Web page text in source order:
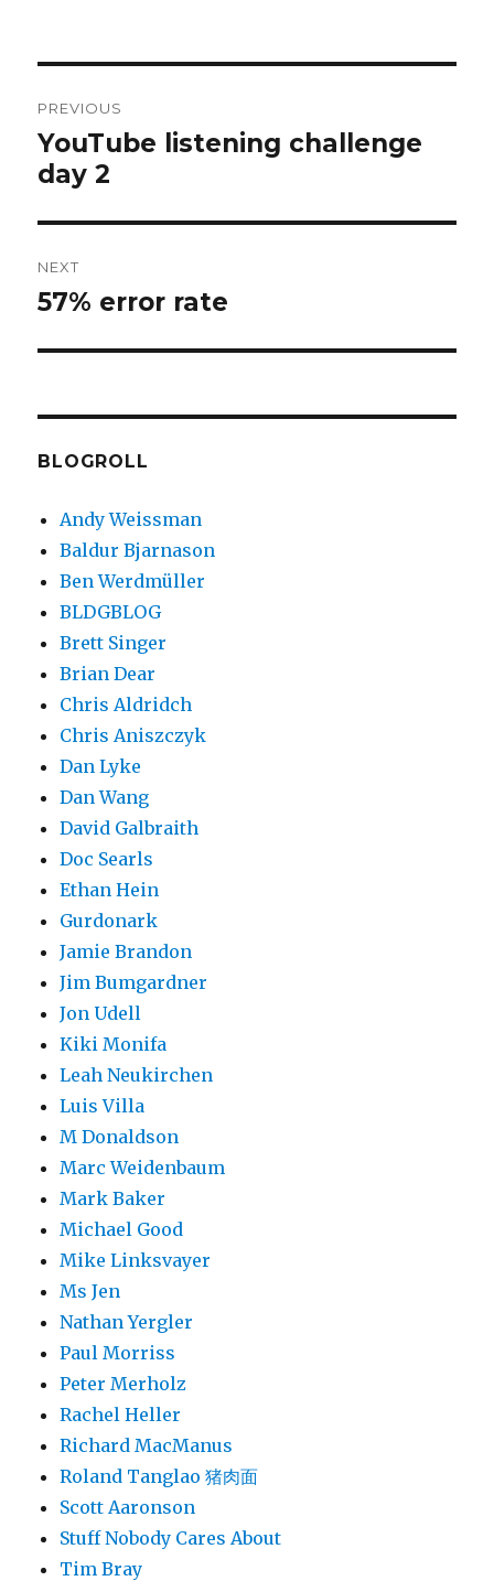
navigation
PREVIOUS
Previous
post:
YouTube listening challenge
day 2
NEXT
Next
57% error rate
BLOGROLL
Andy Weissman
Baldur Bjarnason
Ben Werdmüller
BLDGBLOG
Brett Singer
Brian Dear
Chris Aldridch
Chris Aniszczyk
Dan Lyke
Dan Wang
David Galbraith
Doc Searls
Ethan Hein
Gurdonark
Jamie Brandon
Jim Bumgardner
Jon Udell
Kiki Monifa
Leah Neukirchen
Luis Villa
M Donaldson
Marc Weidenbaum
Mark Baker
Michael Good
Mike Linksvayer
Ms Jen
Nathan Yergler
Paul Morriss
Peter Merholz
Rachel Heller
Richard MacManus
Roland Tanglao 猪肉面
Scott Aaronson
Stuff Nobody Cares About
Tim Bray